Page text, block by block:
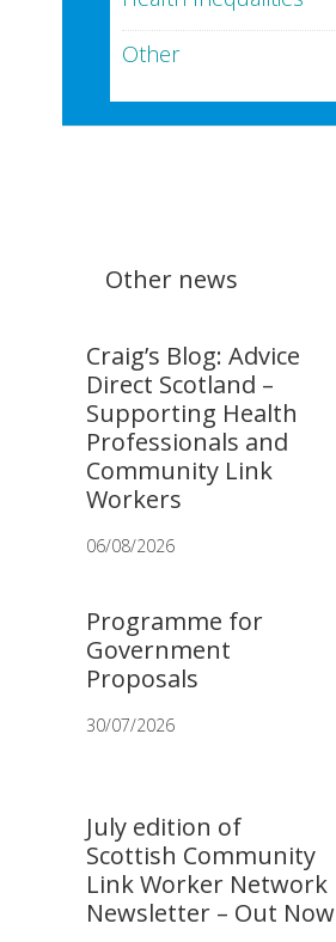
Other
Other news
Craig’s Blog: Advice
Direct Scotland –
Supporting Health
Professionals and
Community Link
Workers
06/08/2026
Programme for
Government
Proposals
30/07/2026
July edition of
Scottish Community
Link Worker Network
Newsletter – Out Now